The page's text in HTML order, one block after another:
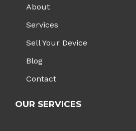
About
Services
Sell Your Device
Blog
Contact
OUR SERVICES